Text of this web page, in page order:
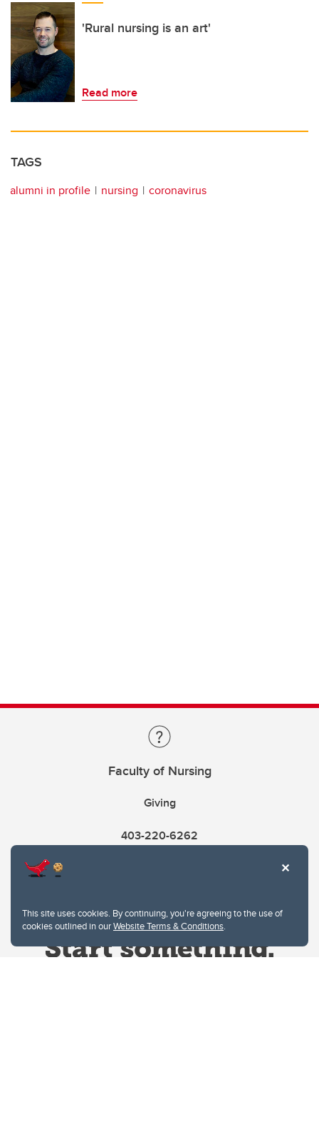
This site uses cookies. By continuing, you're agreeing to the use of
cookies outlined in ourWebsite Terms & Conditions.
'Rural nursing is an art'
Read more
TAGS
alumni in profile nursing coronavirus
Faculty of Nursing
Giving
403-220-6262